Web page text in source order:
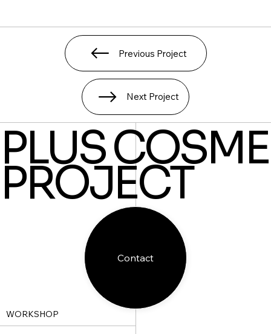
Previous Project
Next Project
WORKSHOP
Contact
PLUS COSME
PROJECT